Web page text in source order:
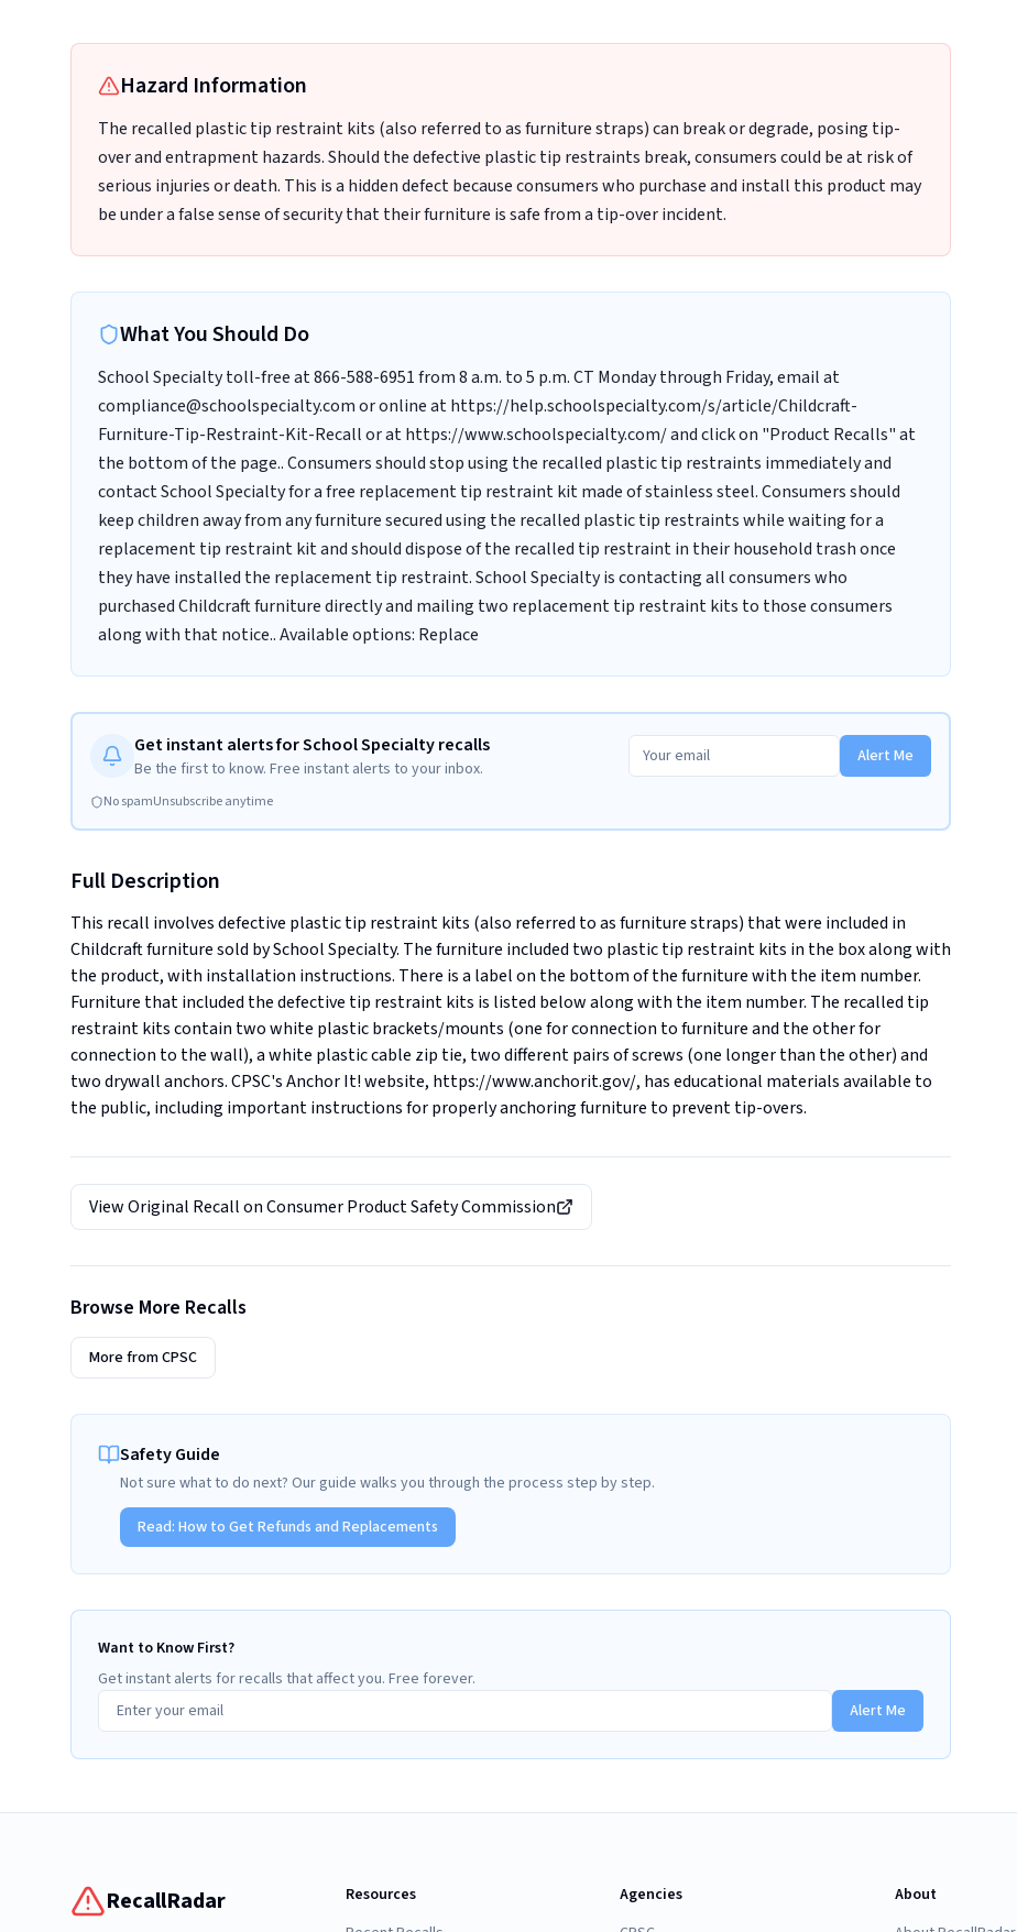
Hazard Information
The recalled plastic tip restraint kits (also referred to as furniture straps) can break or degrade, posing tip-
over and entrapment hazards. Should the defective plastic tip restraints break, consumers could be at risk of
serious injuries or death. This is a hidden defect because consumers who purchase and install this product may
be under a false sense of security that their furniture is safe from a tip-over incident.
What You Should Do
School Specialty toll-free at 866-588-6951 from 8 a.m. to 5 p.m. CT Monday through Friday, email at
compliance@schoolspecialty.com or online at https://help.schoolspecialty.com/s/article/Childcraft-
Furniture-Tip-Restraint-Kit-Recall or at https://www.schoolspecialty.com/ and click on "Product Recalls" at
the bottom of the page.. Consumers should stop using the recalled plastic tip restraints immediately and
contact School Specialty for a free replacement tip restraint kit made of stainless steel. Consumers should
keep children away from any furniture secured using the recalled plastic tip restraints while waiting for a
replacement tip restraint kit and should dispose of the recalled tip restraint in their household trash once
they have installed the replacement tip restraint. School Specialty is contacting all consumers who
purchased Childcraft furniture directly and mailing two replacement tip restraint kits to those consumers
along with that notice.. Available options: Replace
Get instant alerts for School Specialty recalls
Be the first to know. Free instant alerts to your inbox.
Alert Me
No spamUnsubscribe anytime
Full Description
This recall involves defective plastic tip restraint kits (also referred to as furniture straps) that were included in
Childcraft furniture sold by School Specialty. The furniture included two plastic tip restraint kits in the box along with
the product, with installation instructions. There is a label on the bottom of the furniture with the item number.
Furniture that included the defective tip restraint kits is listed below along with the item number. The recalled tip
restraint kits contain two white plastic brackets/mounts (one for connection to furniture and the other for
connection to the wall), a white plastic cable zip tie, two different pairs of screws (one longer than the other) and
two drywall anchors. CPSC's Anchor It! website, https://www.anchorit.gov/, has educational materials available to
the public, including important instructions for properly anchoring furniture to prevent tip-overs.
View Original Recall onConsumer Product Safety Commission
Browse More Recalls
More fromCPSC
Safety Guide
Not sure what to do next? Our guide walks you through the process step by step.
Read: How to Get Refunds and Replacements
Want to Know First?
Get instant alerts for recalls that affect you. Free forever.
Alert Me
RecallRadar
Resources
Agencies
About